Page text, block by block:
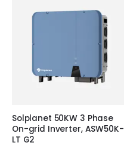
Solplanet 50KW 3 Phase
On-grid Inverter, ASW50K-
LT G2